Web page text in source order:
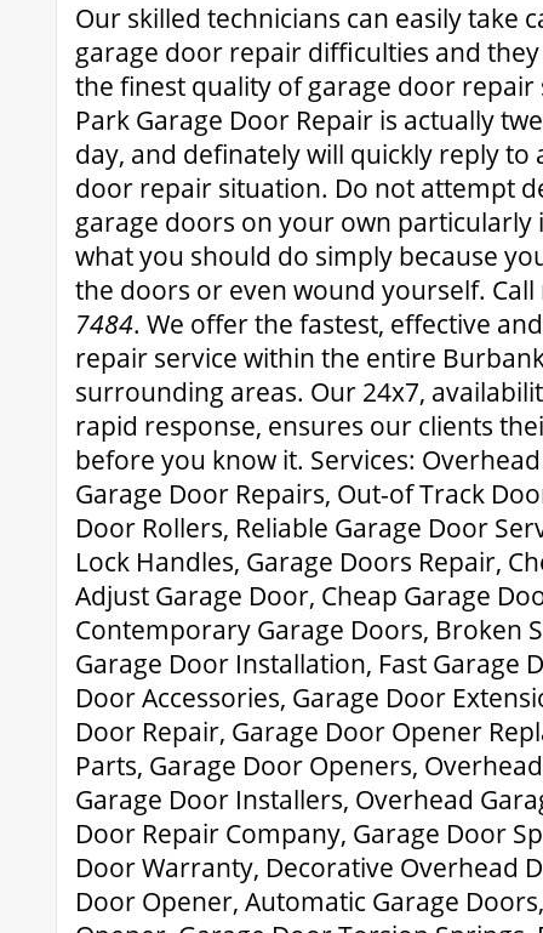
Our skilled technicians can easily take
garage door repair difficulties and
the finest quality of garage door
Park Garage Door Repair is actually
day, and definately will quickly reply to
door repair situation. Do not attempt
garage doors on your own particularly
what you should do simply because
the doors or even wound yourself.
7484. We offer the fastest, effective
repair service within the entire
surrounding areas. Our 24x7,
rapid response, ensures our clients
before you know it. Services:
Garage Door Repairs, Out-of Track
Door Rollers, Reliable Garage Door
Lock Handles, Garage Doors Repair,
Adjust Garage Door, Cheap Garage
Contemporary Garage Doors, Broken
Garage Door Installation, Fast Garage
Door Accessories, Garage Door
Door Repair, Garage Door Opener
Parts, Garage Door Openers,
Garage Door Installers, Overhead
Door Repair Company, Garage Door
Door Warranty, Decorative Overhead
Door Opener, Automatic Garage